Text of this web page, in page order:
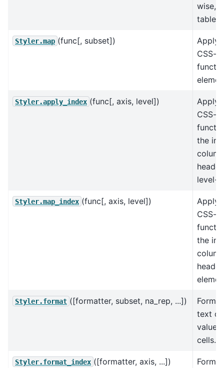
wise,
table-
Styler.map (func[, subset])
Apply
CSS-
Styler.apply_index (func[, axis, level])
Apply
CSS-
the
column
level-
Styler.map_index (func[, axis, level])
Apply
CSS-
the
column
Styler.format ([formatter, subset, na_rep, ...])
text
value
cells.
Styler.format_index ([formatter, axis, ...])